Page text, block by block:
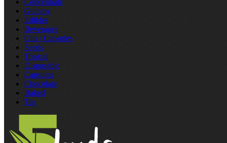
Concentrate
Gummy
Edibles
Beverages
Oils / Capsules
Seeds
Topical
Disposable
Capsules
Chocolate
Baked
Tea